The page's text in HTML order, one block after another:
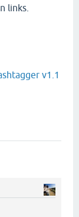
links.
v1.1